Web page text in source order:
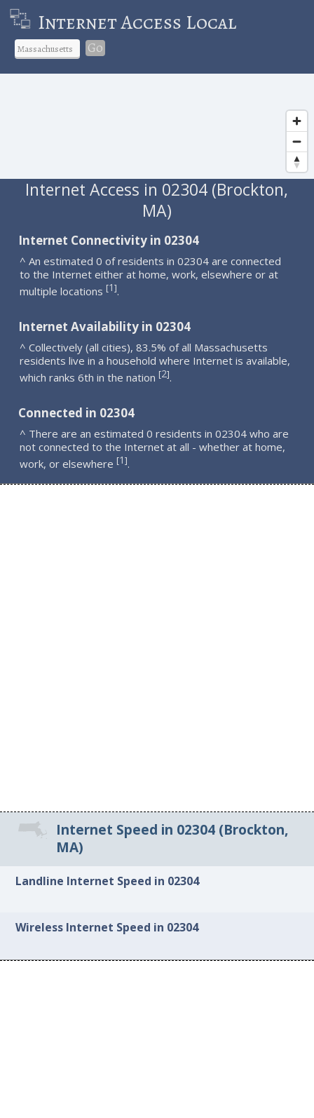
Internet Access Local
Go
Internet Access in 02304 (Brockton,
MA)
Internet Connectivity in 02304
^ An estimated 0 of residents in 02304 are connected
to the Internet either at home, work, elsewhere or at
multiple locations [1].
Internet Availability in 02304
^ Collectively (all cities), 83.5% of all Massachusetts
residents live in a household where Internet is available,
which ranks 6th in the nation [2].
Connected in 02304
^ There are an estimated 0 residents in 02304 who are
not connected to the Internet at all - whether at home,
work, or elsewhere [1].
Internet Speed in 02304 (Brockton,
MA)
Landline Internet Speed in 02304
Wireless Internet Speed in 02304